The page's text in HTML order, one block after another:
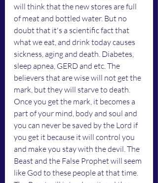
will think that the new stores are full
of meat and bottled water. But no
doubt that it's a scientific fact that
what we eat, and drink today causes
sickness, aging and death. Diabetes,
sleep apnea, GERD and etc. The
believers that are wise will not get the
mark, but they will starve to death.
Once you get the mark, it becomes a
part of your mind, body and soul and
you can never be saved by the Lord if
you get it because it will control you
and make you stay with the devil. The
Beast and the False Prophet will seem
like God to these people at that time.